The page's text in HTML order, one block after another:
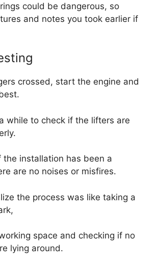
could be dangerous, so
and notes you took earlier if
crossed, start the engine and
while to check if the lifters are
the installation has been a
are no noises or misfires.
the process was like taking a
space and checking if no
lying around.